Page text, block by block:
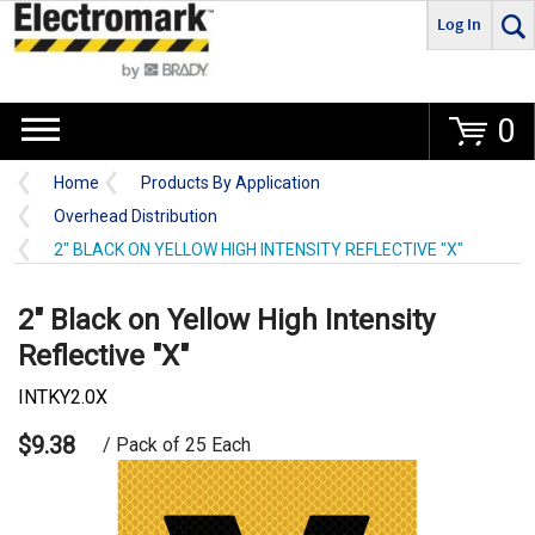
Go
Log In
0
Home
Products By Application
Overhead Distribution
2" BLACK ON YELLOW HIGH INTENSITY REFLECTIVE "X"
2" Black on Yellow High Intensity
Reflective "X"
INTKY2.0X
$9.38 / Pack of 25 Each